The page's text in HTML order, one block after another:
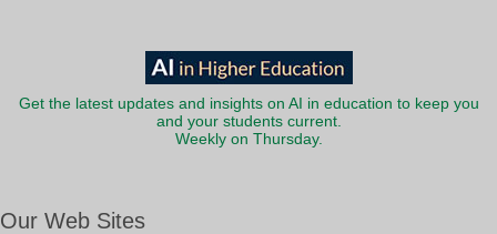
Get the latest updates and insights on AI in education to keep you
and your students current.
Weekly on Thursday.
Our Web Sites